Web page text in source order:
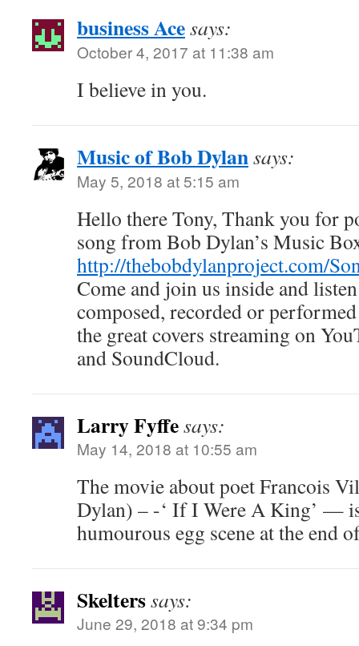
business Acesays:
October 4, 2017 at 11:38 am
I believe in you.
Music of Bob Dylansays:
May 5, 2018 at 5:15 am
Hello there Tony, Thank you for
song from Bob Dylan’s Music
http://thebobdylanproject.com/
Come and join us inside and
composed, recorded or
the great covers streaming on
and SoundCloud.
Larry Fyffesays:
May 14, 2018 at 10:55 am
The movie about poet Francois
Dylan) – -‘ If I Were A King’ —
humourous egg scene at the end
Skelterssays:
June 29, 2018 at 9:34 pm